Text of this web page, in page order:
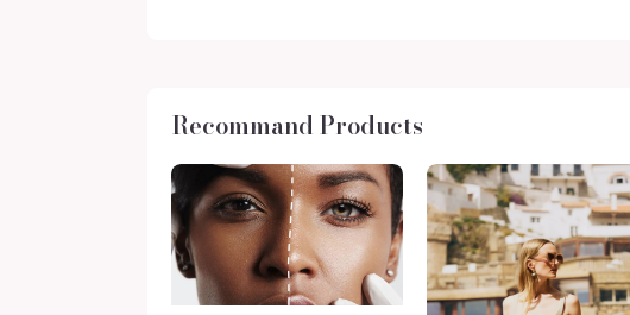
Recommand Products